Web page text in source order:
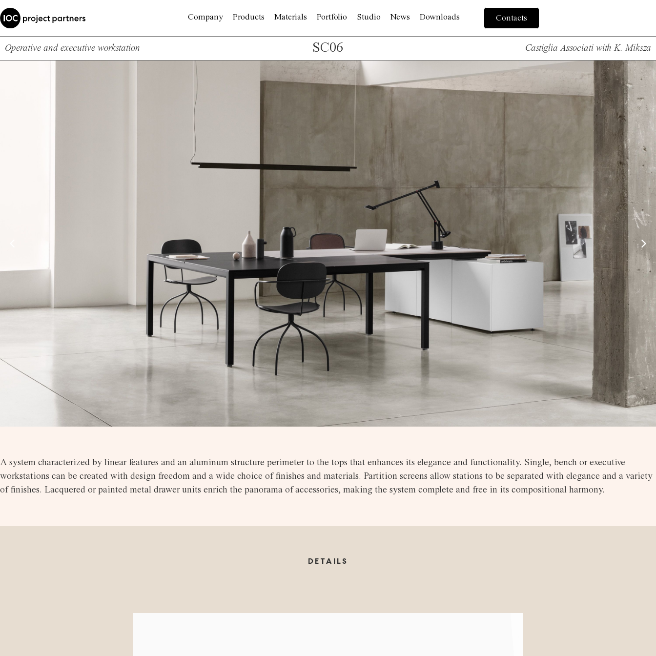
Company Products Materials Portfolio Studio News Downloads Contacts
Operative and executive workstation SC06 Castiglia Associati with K. Miksza
A system characterized by linear features and an aluminum structure perimeter to the tops that enhances its elegance and functionality. Single, bench or executive
workstations can be created with design freedom and a wide choice of finishes and materials. Partition screens allow stations to be separated with elegance and a variety
of finishes. Lacquered or painted metal drawer units enrich the panorama of accessories, making the system complete and free in its compositional harmony.
DETAILS